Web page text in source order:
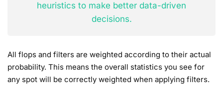
heuristics to make better data-driven
decisions.
All flops and filters are weighted according to their actual
probability. This means the overall statistics you see for
any spot will be correctly weighted when applying filters.